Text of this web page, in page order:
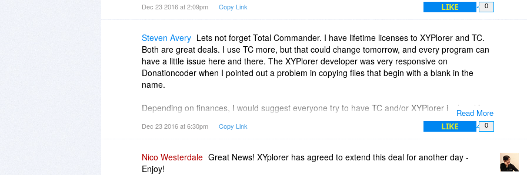
Dec 23 2016 at 2:09pm Copy Link LIKE 0
Read More
Steven Avery Lets not forget Total Commander. I have lifetime licenses to XYPlorer and TC.
Both are great deals. I use TC more, but that could change tomorrow, and every program can
have a little issue here and there. The XYPlorer developer was very responsive on
Donationcoder when I pointed out a problem in copying files that begin with a blank in the
name.
Depending on finances, I would suggest everyone try to have TC and/or XYPlorer in their life-
time arsenal. Both have been faithful in their licenses. (No new names, no Premium Ultimate
editions after the license is bought.)
This is an unusual area in that four different programs have all kept a stellar reputation. (Add
xplorer2 and DOpus.).
Dec 23 2016 at 6:30pm Copy Link LIKE 0
Nico Westerdale Great News! XYplorer has agreed to extend this deal for another day -
Enjoy!